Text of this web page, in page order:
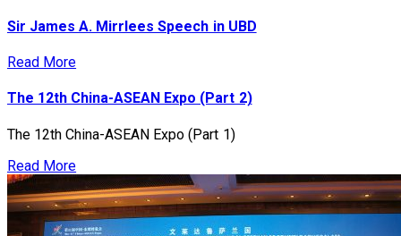
Sir James A. Mirrlees Speech in UBD
Read More
The 12th China-ASEAN Expo (Part 2)
The 12th China-ASEAN Expo (Part 1)
Read More